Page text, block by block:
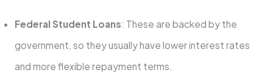
Federal Student Loans: These are backed by the
government, so they usually have lower interest rates
and more flexible repayment terms.